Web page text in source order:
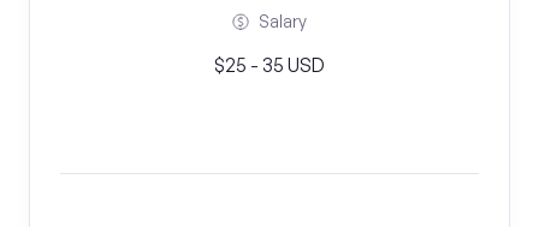
Salary
$25 - 35 USD